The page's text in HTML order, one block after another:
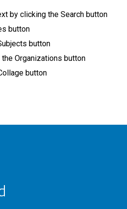
by clicking the Search button
button
button
Organizations button
button